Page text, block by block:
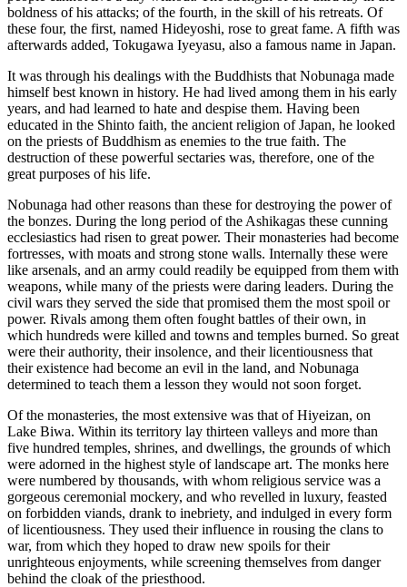
boldness of his attacks; of the fourth, in the skill of his retreats. Of
these four, the first, named Hideyoshi, rose to great fame. A fifth was
afterwards added, Tokugawa Iyeyasu, also a famous name in Japan.
It was through his dealings with the Buddhists that Nobunaga made
himself best known in history. He had lived among them in his early
years, and had learned to hate and despise them. Having been
educated in the Shinto faith, the ancient religion of Japan, he looked
on the priests of Buddhism as enemies to the true faith. The
destruction of these powerful sectaries was, therefore, one of the
great purposes of his life.
Nobunaga had other reasons than these for destroying the power of
the bonzes. During the long period of the Ashikagas these cunning
ecclesiastics had risen to great power. Their monasteries had become
fortresses, with moats and strong stone walls. Internally these were
like arsenals, and an army could readily be equipped from them with
weapons, while many of the priests were daring leaders. During the
civil wars they served the side that promised them the most spoil or
power. Rivals among them often fought battles of their own, in
which hundreds were killed and towns and temples burned. So great
were their authority, their insolence, and their licentiousness that
their existence had become an evil in the land, and Nobunaga
determined to teach them a lesson they would not soon forget.
Of the monasteries, the most extensive was that of Hiyeizan, on
Lake Biwa. Within its territory lay thirteen valleys and more than
five hundred temples, shrines, and dwellings, the grounds of which
were adorned in the highest style of landscape art. The monks here
were numbered by thousands, with whom religious service was a
gorgeous ceremonial mockery, and who revelled in luxury, feasted
on forbidden viands, drank to inebriety, and indulged in every form
of licentiousness. They used their influence in rousing the clans to
war, from which they hoped to draw new spoils for their
unrighteous enjoyments, while screening themselves from danger
behind the cloak of the priesthood.